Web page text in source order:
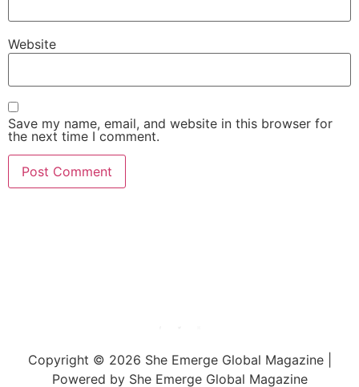
Website
Save my name, email, and website in this browser for
the next time I comment.
Copyright © 2026 She Emerge Global Magazine |
Powered by She Emerge Global Magazine